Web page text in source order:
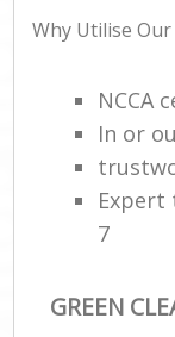
Why Utilise
NCCA
In or
Expert
7
GREEN